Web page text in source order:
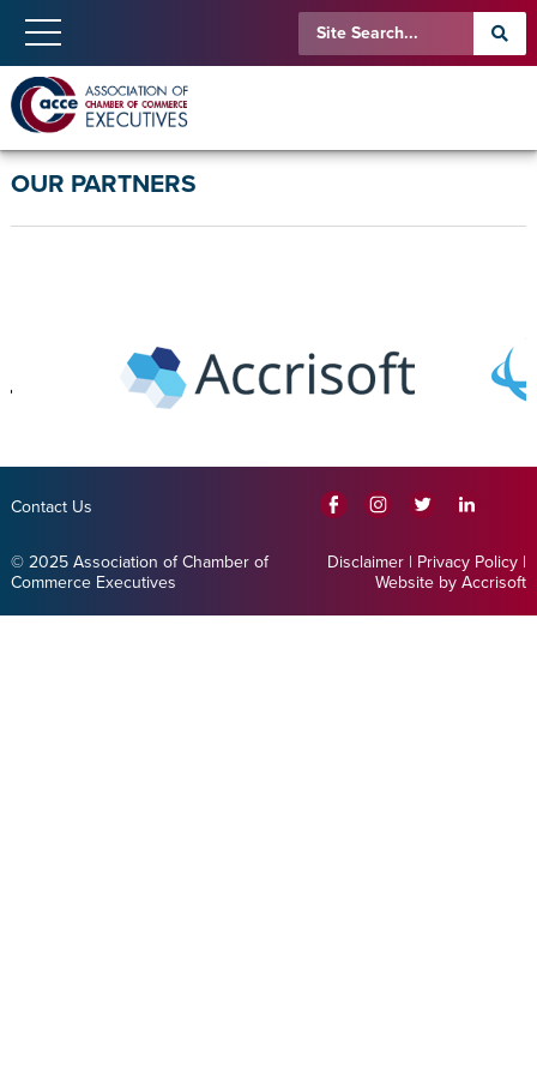
OUR PARTNERS
Contact Us
© 2025 Association of Chamber of
Commerce Executives
Disclaimer | Privacy Policy |
Website by Accrisoft